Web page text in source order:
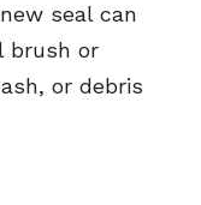
seal can
brush or
or debris